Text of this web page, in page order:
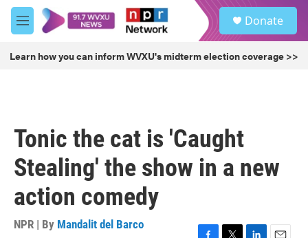
Skip to main content
M
e
u
Donate
Learn how you can inform WVXU's midterm election coverage >>
Tonic the cat is 'Caught
Stealing' the show in a new
action comedy
NPR | By Mandalit del Barco